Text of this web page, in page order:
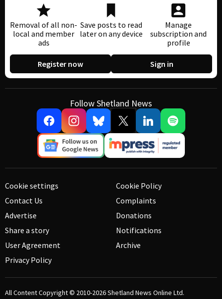
Removal of all non-
local and member
ads
Save posts to read
later on any device
Manage
subscription and
profile
Register now Sign in
Follow Shetland News
Cookie settings
Contact Us
Advertise
Share a story
User Agreement
Privacy Policy
Cookie Policy
Complaints
Donations
Notifications
Archive
All Content Copyright © 2010-2026Shetland News Online Ltd.